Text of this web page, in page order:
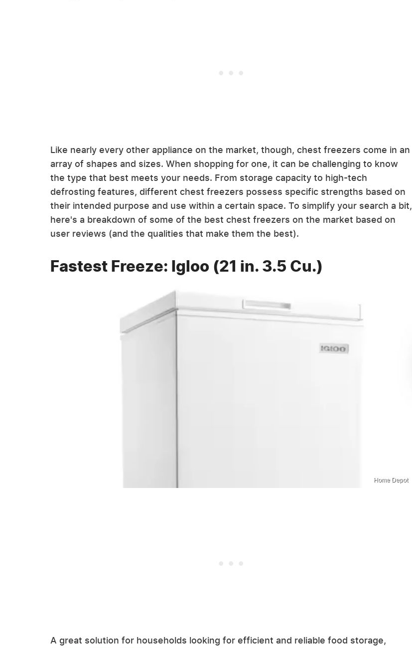
Like nearly every other appliance on the market, though, chest freezers come in an
array of shapes and sizes. When shopping for one, it can be challenging to know
the type that best meets your needs. From storage capacity to high-tech
defrosting features, different chest freezers possess specific strengths based on
their intended purpose and use within a certain space. To simplify your search a bit,
here's a breakdown of some of the best chest freezers on the market based on
user reviews (and the qualities that make them the best).
Fastest Freeze: Igloo (21 in. 3.5 Cu.)
Home Depot
A great solution for households looking for efficient and reliable food storage,